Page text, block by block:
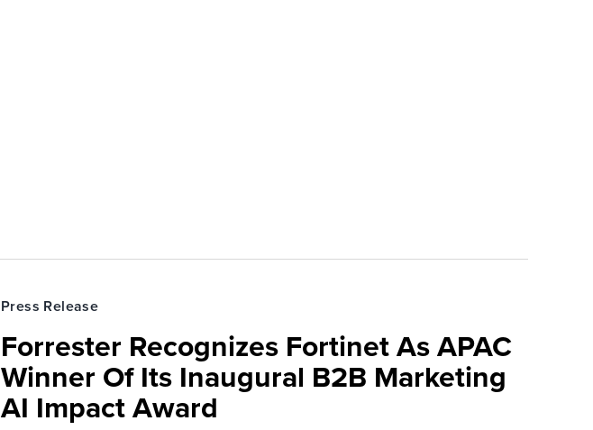
Press Release
Forrester Recognizes Fortinet As APAC
Winner Of Its Inaugural B2B Marketing
AI Impact Award